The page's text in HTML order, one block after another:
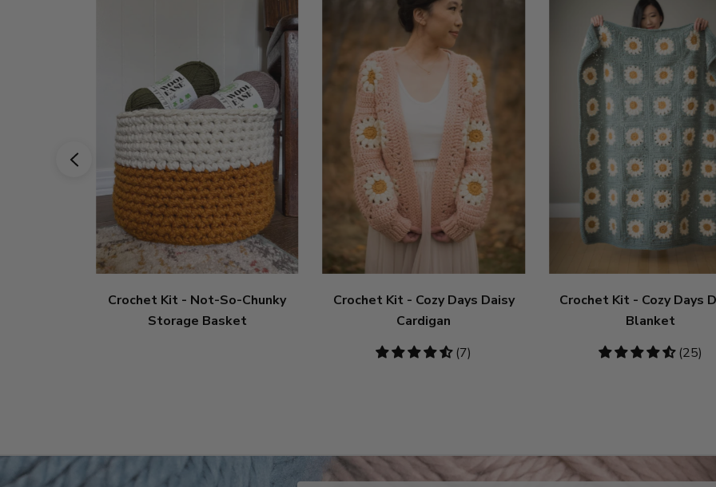
Crochet Kit - Not-So-Chunky
Storage Basket
Crochet Kit - Cozy Days Daisy
Cardigan
4.71
(7)
Crochet Kit - Cozy Days
Blanket
4.6
(25)